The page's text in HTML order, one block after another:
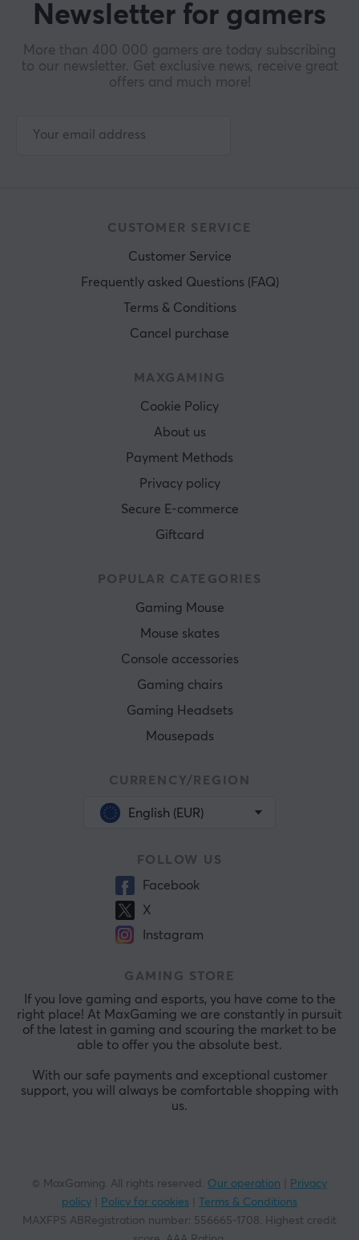
Newsletter for gamers
More than 400 000 gamers are today subscribing
to our newsletter. Get exclusive news, receive great
offers and much more!
CUSTOMER SERVICE
Customer Service
Frequently asked Questions (FAQ)
Terms & Conditions
Cancel purchase
MAXGAMING
Cookie Policy
About us
Payment Methods
Privacy policy
Secure E-commerce
Giftcard
POPULAR CATEGORIES
Gaming Mouse
Mouse skates
Console accessories
Gaming chairs
Gaming Headsets
Mousepads
CURRENCY/REGION
English (EUR)
FOLLOW US
Facebook
X
Instagram
GAMING STORE
If you love gaming and esports, you have come to the
right place! At MaxGaming we are constantly in pursuit
of the latest in gaming and scouring the market to be
able to offer you the absolute best.
With our safe payments and exceptional customer
support, you will always be comfortable shopping with
us.
© MaxGaming. All rights reserved. Our operation
Privacy
policy
Policy for cookies
Terms & Conditions
MAXFPS ABRegistration number: 556665-1708. Highest credit